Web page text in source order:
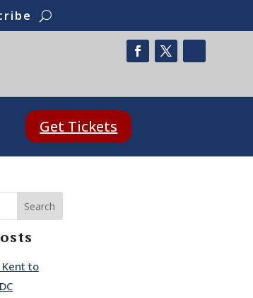
Get Tickets
Search
Kent to